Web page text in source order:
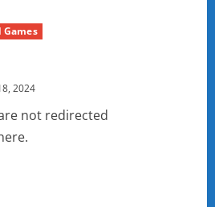
Games
2024
not redirected